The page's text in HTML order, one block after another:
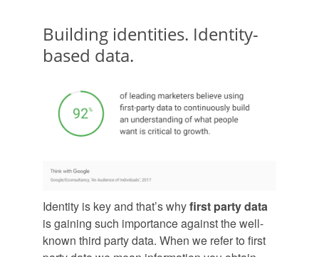
Building identities. Identity-
based data.
Identity is key and that’s whyfirst party data
is gaining such importance against the well-
known third party data. When we refer to first